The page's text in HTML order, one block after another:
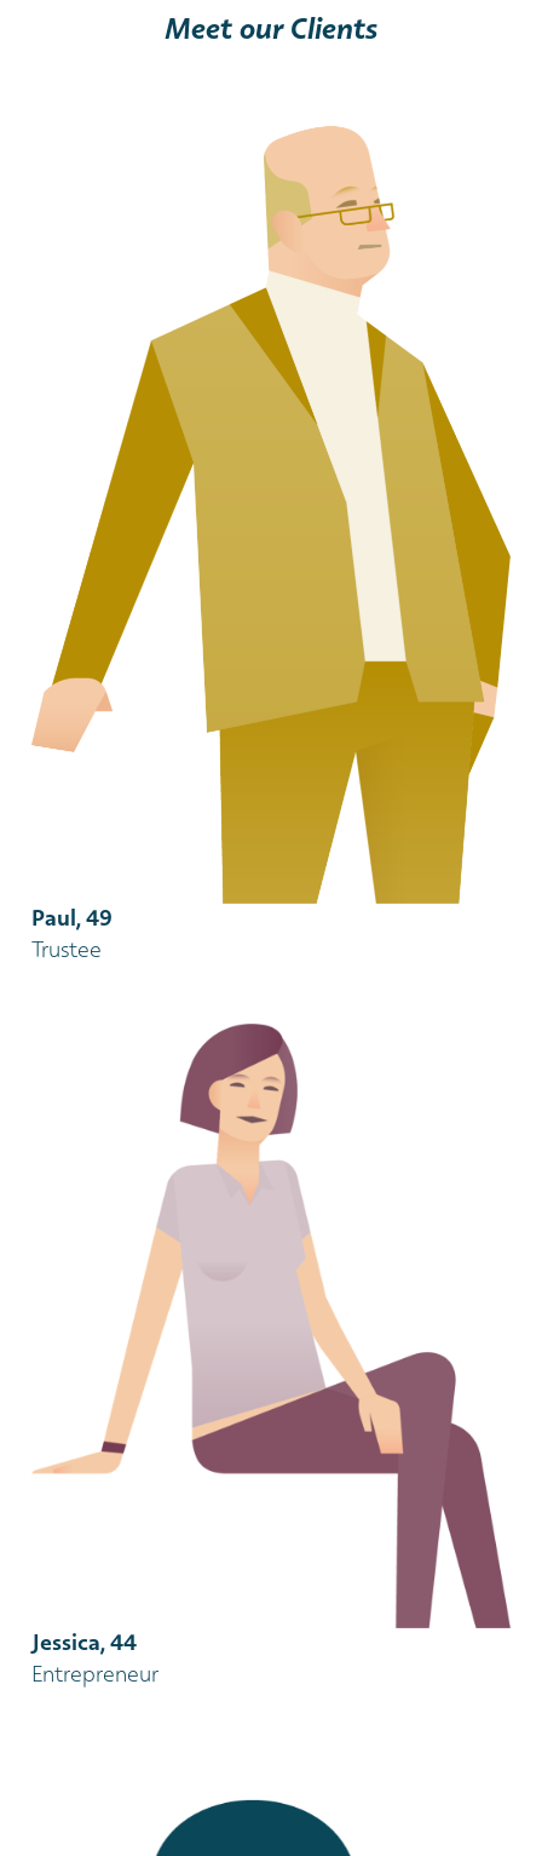
Meet our Clients
Paul, 49
Trustee
Jessica, 44
Entrepreneur